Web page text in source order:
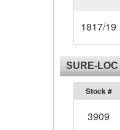
1817/19
SURE-LOC
Stock #
3909